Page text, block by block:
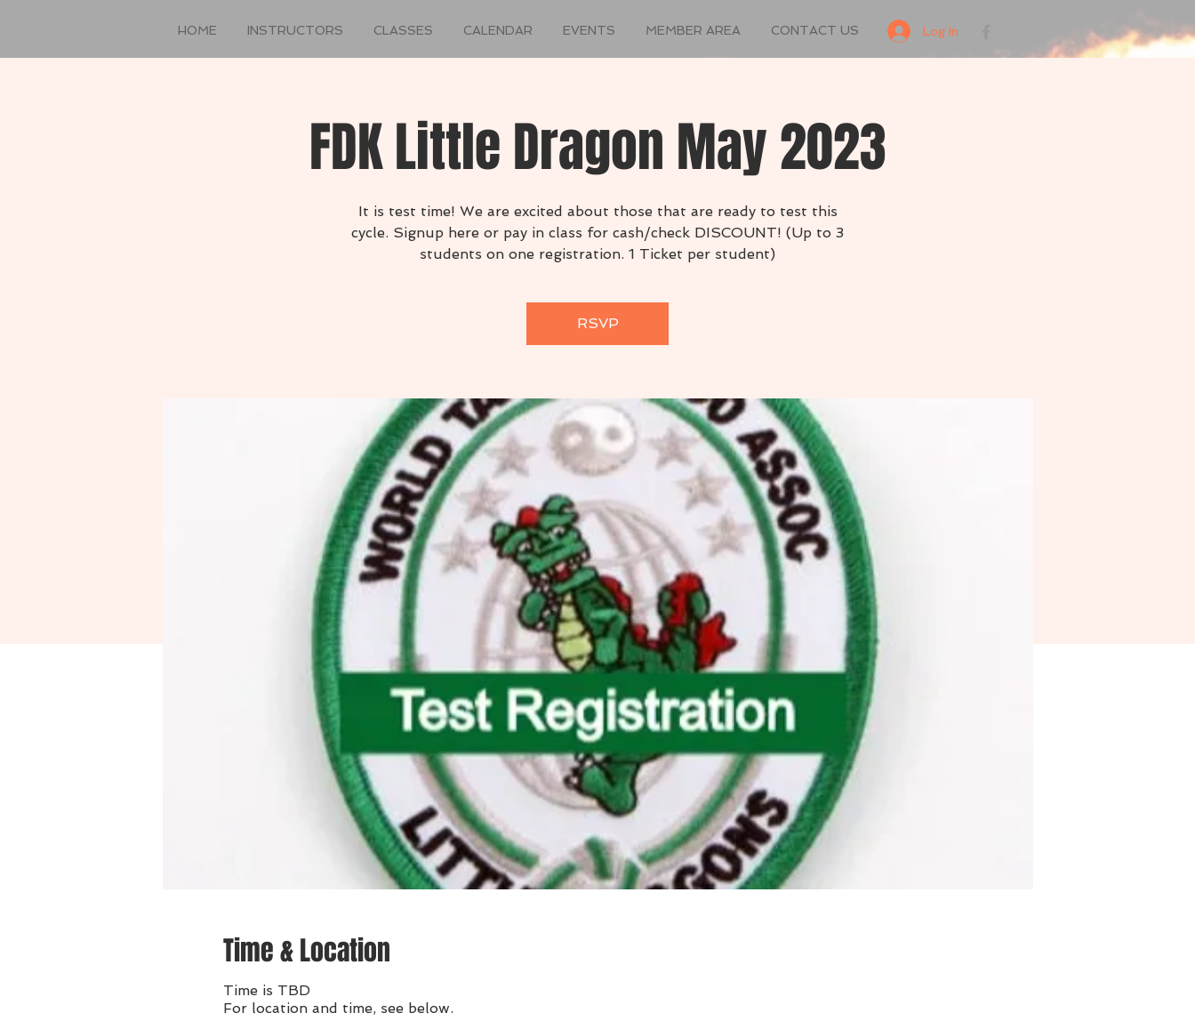
HOME INSTRUCTORS CLASSES CALENDAR EVENTS MEMBER AREA CONTACT US Log In
FDK Little Dragon May 2023
It is test time! We are excited about those that are ready to test this
cycle. Signup here or pay in class for cash/check DISCOUNT! (Up to 3
students on one registration. 1 Ticket per student)
RSVP
Time & Location
Time is TBD
For location and time, see below.